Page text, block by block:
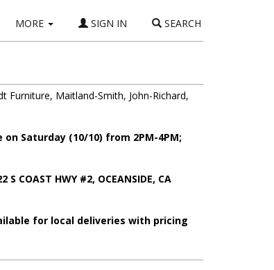
MORE SIGN IN SEARCH
Furniture, Maitland-Smith, John-Richard,
Saturday (10/10) from 2PM-4PM;
HWY #2, OCEANSIDE, CA
for local deliveries with pricing